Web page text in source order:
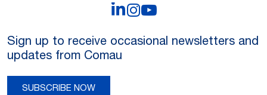
LinkedIn
Instagram
Sign up to receive occasional newsletters and
updates from Comau
SUBSCRIBE NOW